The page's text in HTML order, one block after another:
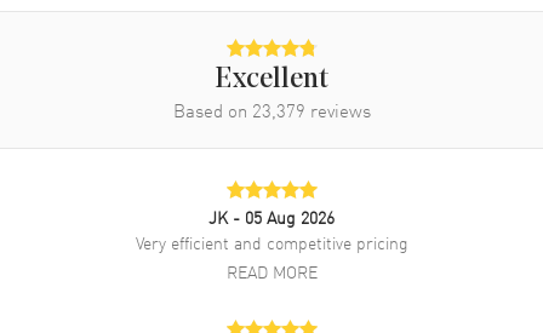
Synthetic
Black
Black (made with non-animal
Additional Information
Excellent
Based on 23,379 reviews
JK - 05 Aug 2026
Very efficient and competitive pricing
READ MORE